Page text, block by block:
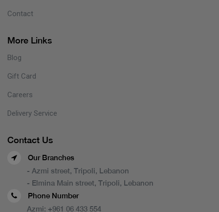
Contact
More Links
Blog
Gift Card
Careers
Delivery Service
Contact Us
Our Branches
- Azmi street, Tripoli, Lebanon
- Elmina Main street, Tripoli, Lebanon
Phone Number
Azmi: +961 06 433 554